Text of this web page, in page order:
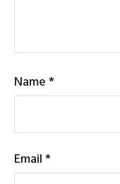
Name*
Email*